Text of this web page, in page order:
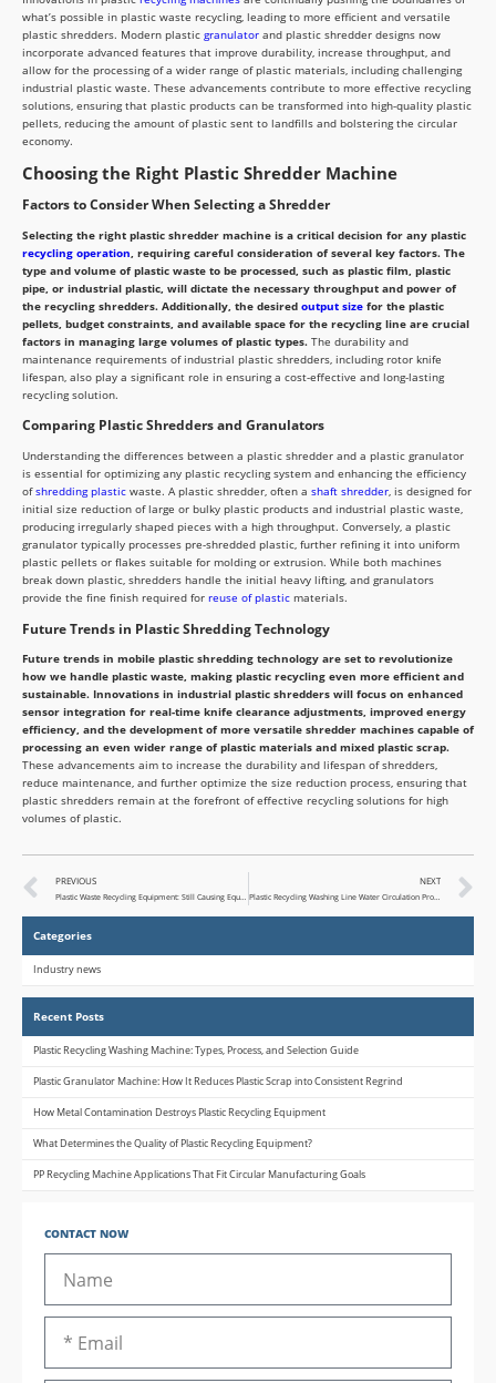
Categories
Industry news
Recent Posts
Plastic Recycling Washing Machine: Types, Process, and Selection Guide
Plastic Granulator Machine: How It Reduces Plastic Scrap into Consistent Regrind
How Metal Contamination Destroys Plastic Recycling Equipment
What Determines the Quality of Plastic Recycling Equipment?
PP Recycling Machine Applications That Fit Circular Manufacturing Goals
CONTACT NOW
what’s possible in plastic waste recycling, leading to more efficient and versatile
plastic shredders. Modern plastic granulator and plastic shredder designs now
incorporate advanced features that improve durability, increase throughput, and
allow for the processing of a wider range of plastic materials, including challenging
industrial plastic waste. These advancements contribute to more effective recycling
solutions, ensuring that plastic products can be transformed into high-quality plastic
pellets, reducing the amount of plastic sent to landfills and bolstering the circular
economy.
Choosing the Right Plastic Shredder Machine
Factors to Consider When Selecting a Shredder
Selecting the right plastic shredder machine is a critical decision for any plastic
recycling operation , requiring careful consideration of several key factors. The
type and volume of plastic waste to be processed, such as plastic film, plastic
pipe, or industrial plastic, will dictate the necessary throughput and power of
the recycling shredders. Additionally, the desired output size for the plastic
pellets, budget constraints, and available space for the recycling line are crucial
factors in managing large volumes of plastic types. The durability and
maintenance requirements of industrial plastic shredders, including rotor knife
lifespan, also play a significant role in ensuring a cost-effective and long-lasting
recycling solution.
Comparing Plastic Shredders and Granulators
Understanding the differences between a plastic shredder and a plastic granulator
is essential for optimizing any plastic recycling system and enhancing the efficiency
ofshredding plastic waste. A plastic shredder, often a shaft shredder, is designed for
initial size reduction of large or bulky plastic products and industrial plastic waste,
producing irregularly shaped pieces with a high throughput. Conversely, a plastic
granulator typically processes pre-shredded plastic, further refining it into uniform
plastic pellets or flakes suitable for molding or extrusion. While both machines
break down plastic, shredders handle the initial heavy lifting, and granulators
provide the fine finish required for reuse of plastic materials.
Future Trends in Plastic Shredding Technology
Future trends in mobile plastic shredding technology are set to revolutionize
how we handle plastic waste, making plastic recycling even more efficient and
sustainable. Innovations in industrial plastic shredders will focus on enhanced
sensor integration for real-time knife clearance adjustments, improved energy
efficiency, and the development of more versatile shredder machines capable of
processing an even wider range of plastic materials and mixed plastic scrap.
These advancements aim to increase the durability and lifespan of shredders,
reduce maintenance, and further optimize the size reduction process, ensuring that
plastic shredders remain at the forefront of effective recycling solutions for high
volumes of plastic.
PREVIOUS
Plastic Waste Recycling Equipment: Still Causing Equipment ROI Issues?
NEXT
Plastic Recycling Washing Line Water Circulation Problems: Causes and Solutions